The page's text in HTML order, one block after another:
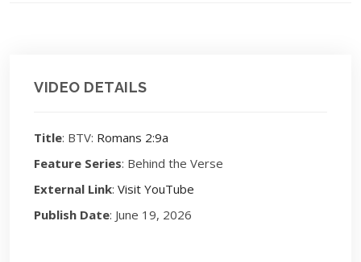
VIDEO DETAILS
Title: BTV: Romans 2:9a
Feature Series: Behind the Verse
External Link: Visit YouTube
Publish Date: June 19, 2026